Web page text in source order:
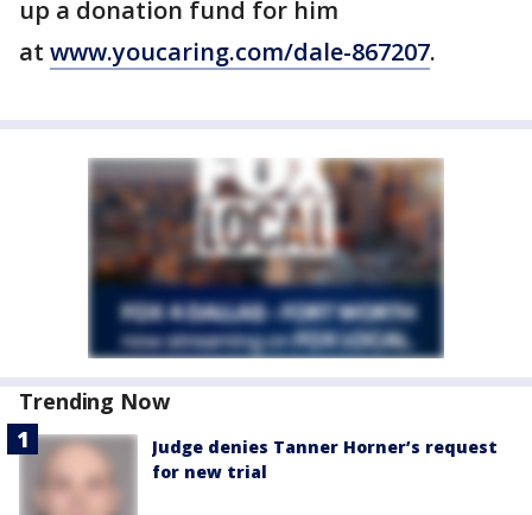
up a donation fund for him
at www.youcaring.com/dale-867207.
Trending Now
Judge denies Tanner Horner’s request
for new trial